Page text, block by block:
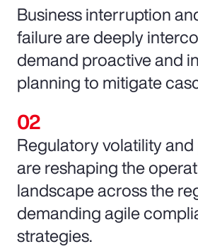
Business interruption
failure are deeply
demand proactive and
planning to mitigate
Regulatory volatility
are reshaping the
landscape across the
demanding agile
strategies.